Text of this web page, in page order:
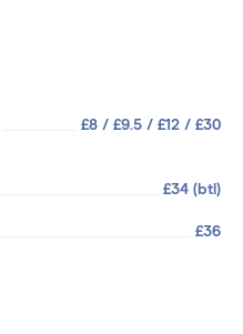
£8 / £9.5 / £12 / £30
£34 (btl)
£36